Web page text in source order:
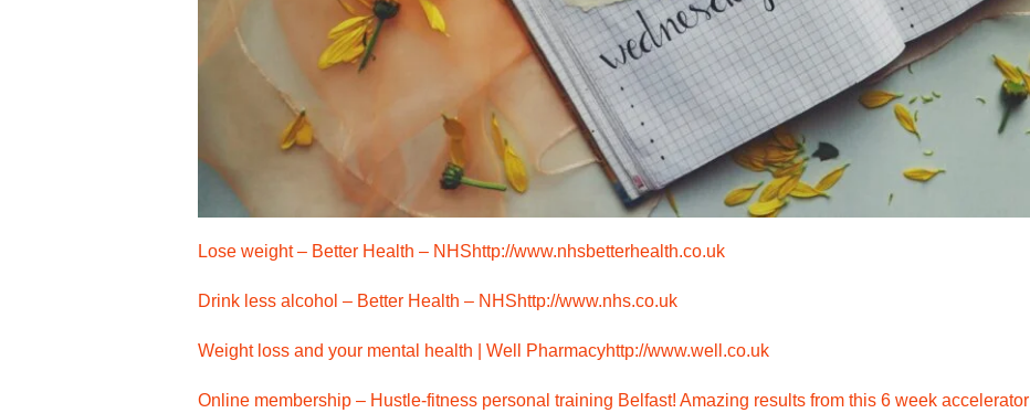
Lose weight – Better Health – NHShttp://www.nhsbetterhealth.co.uk
Drink less alcohol – Better Health – NHShttp://www.nhs.co.uk
Weight loss and your mental health | Well Pharmacyhttp://www.well.co.uk
Online membership – Hustle-fitness personal training Belfast! Amazing results from this 6 week accelerator